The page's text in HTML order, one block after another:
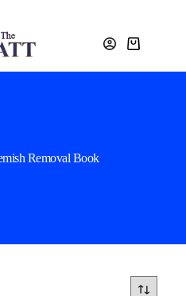
Removal Book